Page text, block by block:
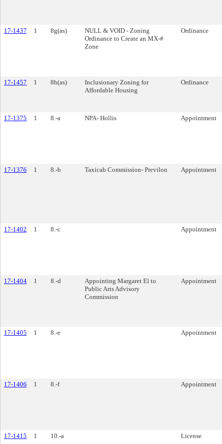
17-1437 1 8g(as)
NULL & VOID - Zoning
Ordinance to Create an MX-#
Zone
Ordinance
17-1457 1 8h(as)
Inclusionary Zoning for
Affordable Housing
Ordinance
17-1375 1 8.-a NPA- Hollis Appointment
17-1376 1 8.-b Taxicab Commission- Previlon Appointment
17-1402 1 8.-c Appointment
17-1404 1 8.-d
Appointing Margaret El to
Public Arts Advisory
Commission
Appointment
17-1405 1 8.-e Appointment
17-1406 1 8.-f Appointment
17-1415 1 10.-a License